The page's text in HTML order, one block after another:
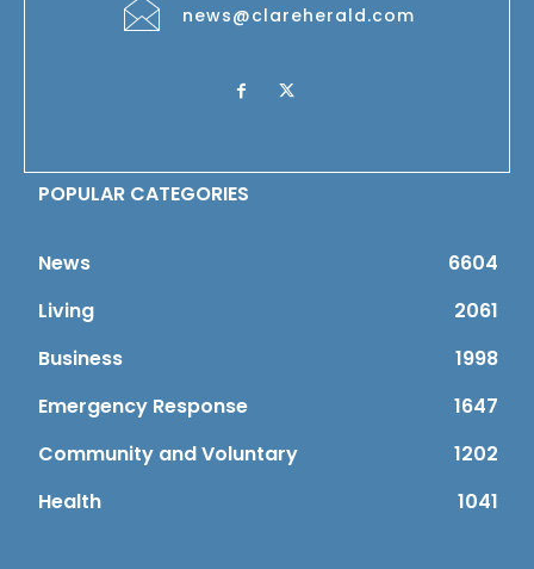
news@clareherald.com
POPULAR CATEGORIES
News
6604
Living
2061
Business
1998
Emergency Response
1647
Community and Voluntary
1202
Health
1041